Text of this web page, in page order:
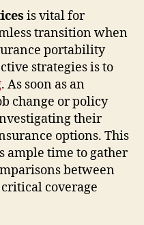
is vital for
transition when
portability
strategies is to
. As soon as an
change or policy
their
options. This
ample time to gather
between
coverage